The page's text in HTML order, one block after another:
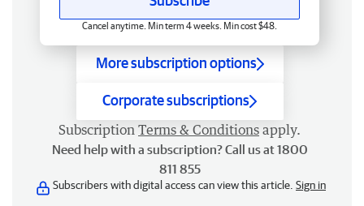
Cancel anytime. Min term 4 weeks. Min cost $48.
More subscription options
Corporate subscriptions
Subscription Terms & Conditions apply.
Need help with a subscription? Call us at 1800
811 855
Subscribers with digital access can view this article. Sign in